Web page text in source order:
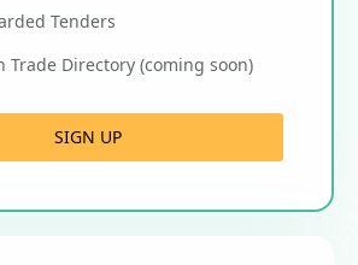
Tenders
Trade Directory (coming soon)
SIGN UP